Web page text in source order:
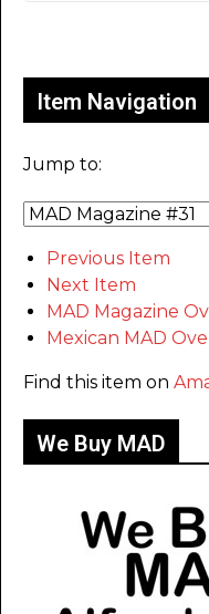
Item Navigation
Jump to:
Previous Item
Next Item
MAD Magazine
Mexican MAD
Find this item on
We Buy MAD